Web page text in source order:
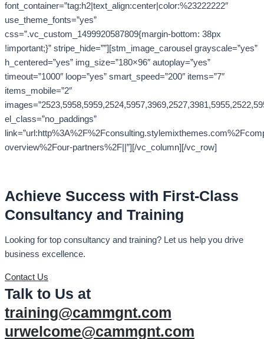
font_container=”tag:h2|text_align:center|color:%23222222″
use_theme_fonts=”yes”
css=”.vc_custom_1499920587809{margin-bottom: 38px
!important;}” stripe_hide=””][stm_image_carousel grayscale=”yes”
h_centered=”yes” img_size=”180×96″ autoplay=”yes”
timeout=”1000″ loop=”yes” smart_speed=”200″ items=”7″
items_mobile=”2″
el_class=”no_paddings”
overview%2Four-partners%2F||”][/vc_column][/vc_row]
Achieve Success with First-Class
Consultancy and Training
Looking for top consultancy and training? Let us help you drive
business excellence.
Contact Us
Talk to Us at
training@cammgnt.com
urwelcome@cammgnt.com